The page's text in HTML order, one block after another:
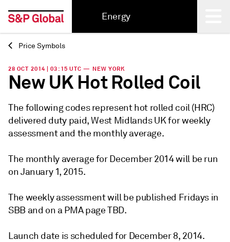
Energy
Back
Price Symbols
28 OCT 2014 | 03:15 UTC — NEW YORK
New UK Hot Rolled Coil
The following codes represent hot rolled coil (HRC)
delivered duty paid, West Midlands UK for weekly
assessment and the monthly average.
The monthly average for December 2014 will be run
on January 1, 2015.
The weekly assessment will be published Fridays in
SBB and on a PMA page TBD.
Launch date is scheduled for December 8, 2014.